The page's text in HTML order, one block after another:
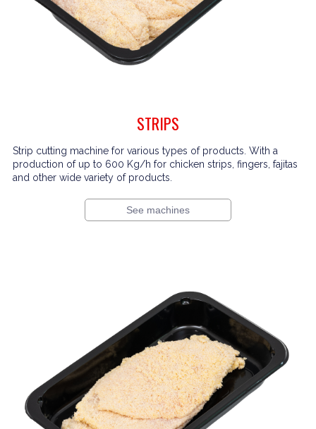
STRIPS
Strip cutting machine for various types of products. With a
production of up to 600 Kg/h for chicken strips, fingers, fajitas
and other wide variety of products.
See machines